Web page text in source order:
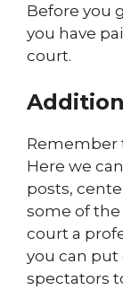
Before you
you have
court.
Remember
Here we
posts,
some of the
court a
you can
spectators